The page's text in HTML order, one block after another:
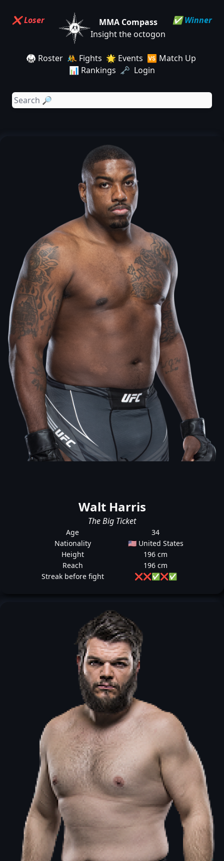
MMA Compass
Insight the octogon
🥋 Roster 🤼 Fights 🌟 Events 🆚 Match Up
📊 Rankings 🗝️ Login
✅ Winner
Walt Harris
The Big Ticket
Age
34
Nationality
🇺🇸 United States
Height
196 cm
Reach
196 cm
Streak before fight
❌❌✅❌✅
❌ Loser